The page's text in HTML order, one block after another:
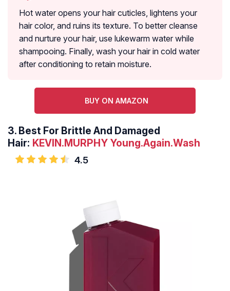
Hot water opens your hair cuticles, lightens your
hair color, and ruins its texture. To better cleanse
and nurture your hair, use lukewarm water while
shampooing. Finally, wash your hair in cold water
after conditioning to retain moisture.
BUY ON AMAZON
3. Best For Brittle And Damaged
Hair: KEVIN.MURPHY Young.Again.Wash
4.5